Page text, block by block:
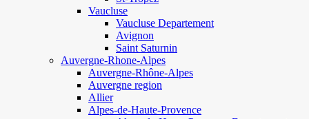
Vaucluse
Vaucluse Departement
Avignon
Saint Saturnin
Auvergne-Rhone-Alpes
Auvergne-Rhône-Alpes
Auvergne region
Allier
Alpes-de-Haute-Provence